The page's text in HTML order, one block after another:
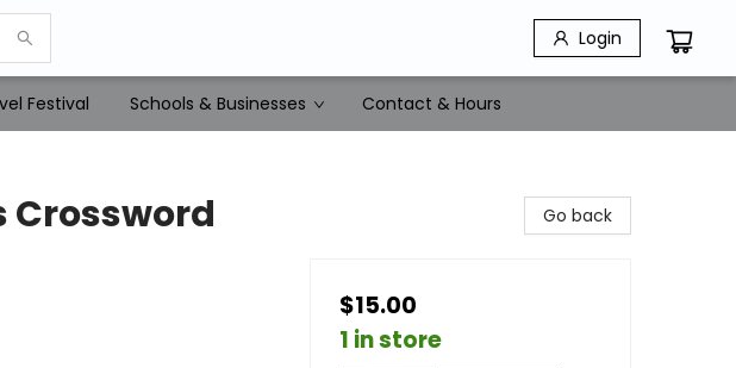
Login
Festival Schools & Businesses Contact & Hours
Crossword Go back
$15.00
1 in store